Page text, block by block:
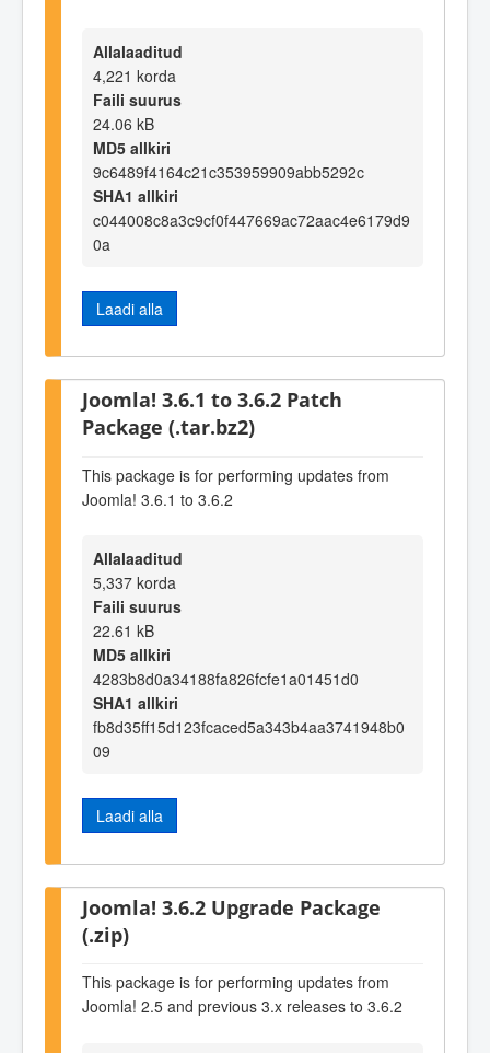
Allalaaditud
4,221 korda
Faili suurus
24.06 kB
MD5 allkiri
9c6489f4164c21c353959909abb5292c
SHA1 allkiri
c044008c8a3c9cf0f447669ac72aac4e6179d9
0a
Laadi alla
Joomla! 3.6.1 to 3.6.2 Patch
Package (.tar.bz2)
This package is for performing updates from
Joomla! 3.6.1 to 3.6.2
Allalaaditud
5,337 korda
Faili suurus
22.61 kB
MD5 allkiri
4283b8d0a34188fa826fcfe1a01451d0
SHA1 allkiri
fb8d35ff15d123fcaced5a343b4aa3741948b0
09
Laadi alla
Joomla! 3.6.2 Upgrade Package
(.zip)
This package is for performing updates from
Joomla! 2.5 and previous 3.x releases to 3.6.2